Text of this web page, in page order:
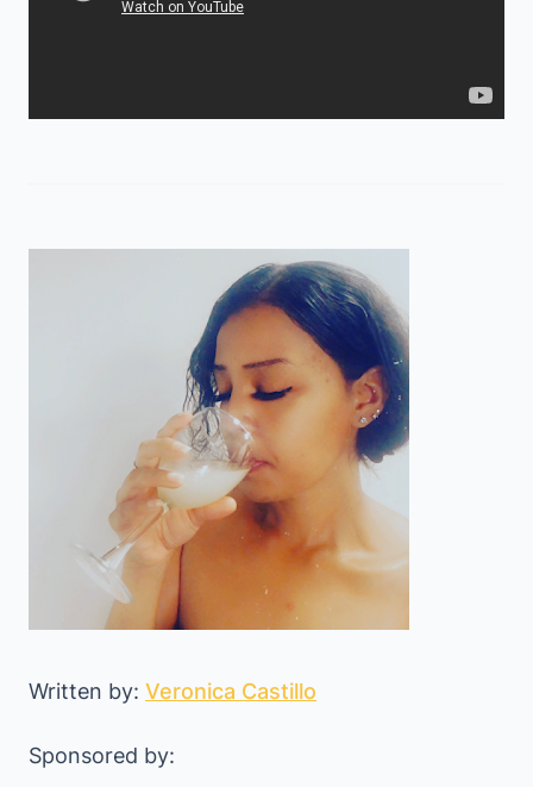
Written by: Veronica Castillo
Sponsored by: